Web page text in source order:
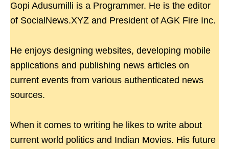
Gopi Adusumilli is a Programmer. He is the editor
of SocialNews.XYZ and President of AGK Fire Inc.
He enjoys designing websites, developing mobile
applications and publishing news articles on
current events from various authenticated news
sources.
When it comes to writing he likes to write about
current world politics and Indian Movies. His future